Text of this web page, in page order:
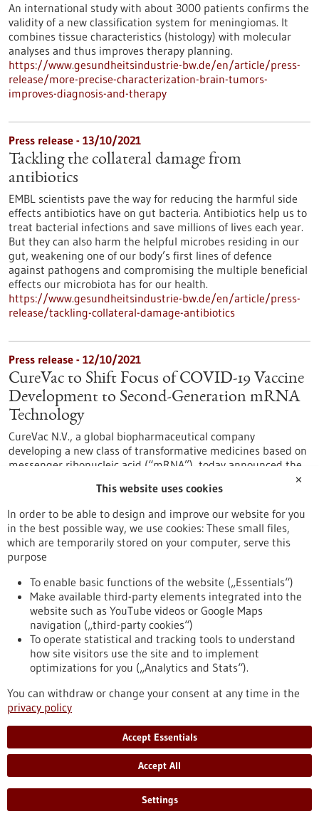
An international study with about 3000 patients confirms the
validity of a new classification system for meningiomas. It
combines tissue characteristics (histology) with molecular
analyses and thus improves therapy planning.
https://www.gesundheitsindustrie-bw.de/en/article/press-
release/more-precise-characterization-brain-tumors-
improves-diagnosis-and-therapy
Press release - 13/10/2021
Tackling the collateral damage from
antibiotics
EMBL scientists pave the way for reducing the harmful side
effects antibiotics have on gut bacteria. Antibiotics help us to
treat bacterial infections and save millions of lives each year.
But they can also harm the helpful microbes residing in our
gut, weakening one of our body’s first lines of defence
against pathogens and compromising the multiple beneficial
effects our microbiota has for our health.
https://www.gesundheitsindustrie-bw.de/en/article/press-
release/tackling-collateral-damage-antibiotics
Press release - 12/10/2021
CureVac to Shift Focus of COVID-19 Vaccine
Development to Second-Generation mRNA
Technology
CureVac N.V., a global biopharmaceutical company
developing a new class of transformative medicines based on
messenger ribonucleic acid (“mRNA”), today announced the
strategic decision to focus its COVID-19 vaccine development
towards the development of second-generation mRNA
vaccine candidates in collaboration with GSK and to withdraw
its first-generation COVID-19 vaccine candidate, CVnCoV,
from the current approval process.
https://www.gesundheitsindustrie-bw.de/en/article/press-
release/curevac-shift-focus-covid-19-vaccine-development-
second-generation-mrna-technology
Optimised peptides against infections and cancer -
07/10/2021
New bioactive ingredients from the
peptidome treasure chest
Peptides are increasingly coming into scientific focus for
application in diagnostics and therapy. The human body is
characterised. So there is enormous potential for discovering
new biologically active substances that can help in the fight
✕
This website uses cookies
In order to be able to design and improve our website for you
in the best possible way, we use cookies: These small files,
which are temporarily stored on your computer, serve this
purpose
To enable basic functions of the website („Essentials“)
Make available third-party elements integrated into the
website such as YouTube videos or Google Maps
navigation („third-party cookies“)
To operate statistical and tracking tools to understand
how site visitors use the site and to implement
optimizations for you („Analytics and Stats“).
You can withdraw or change your consent at any time in the
privacy policy
Accept Essentials
Accept All
Settings